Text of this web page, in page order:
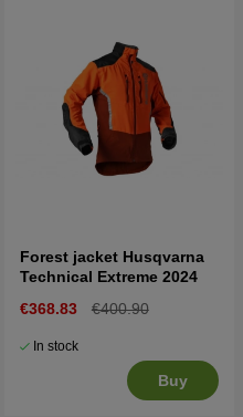
Forest jacket Husqvarna
Technical Extreme 2024
€368.83
€400.90
In stock
Buy